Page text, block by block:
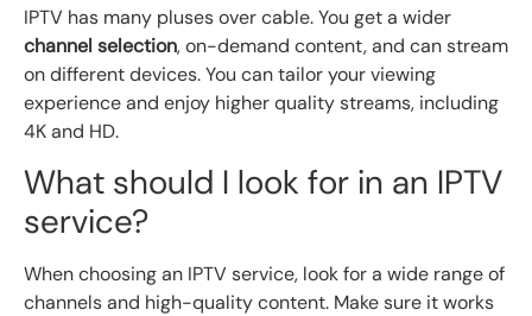
IPTV has many pluses over cable. You get a wider
channel selection, on-demand content, and can stream
on different devices. You can tailor your viewing
experience and enjoy higher quality streams, including
4K and HD.
What should I look for in an IPTV
service?
When choosing an IPTV service, look for a wide range of
channels and high-quality content. Make sure it works